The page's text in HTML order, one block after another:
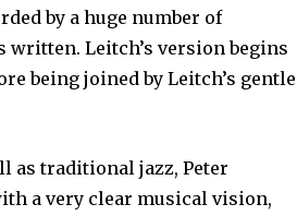
by a huge number of
written. Leitch’s version begins
being joined by Leitch’s gentle
as traditional jazz, Peter
a very clear musical vision,